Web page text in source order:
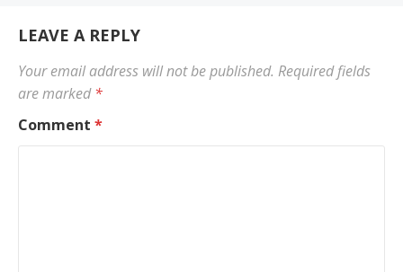
LEAVE A REPLY
Your email address will not be published. Required fields
are marked*
Comment *